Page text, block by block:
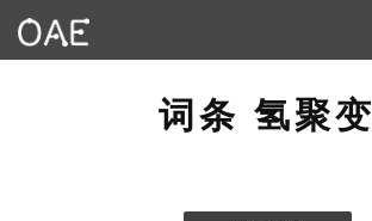
词条 氢聚变